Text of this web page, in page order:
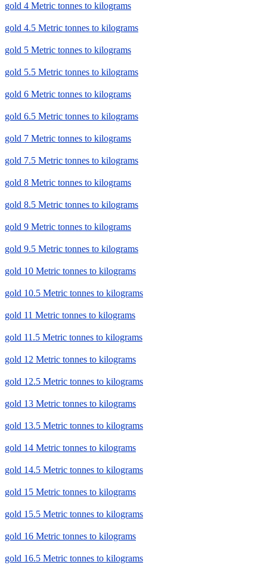
gold 4 Metric tonnes to kilograms
gold 4.5 Metric tonnes to kilograms
gold 5 Metric tonnes to kilograms
gold 5.5 Metric tonnes to kilograms
gold 6 Metric tonnes to kilograms
gold 6.5 Metric tonnes to kilograms
gold 7 Metric tonnes to kilograms
gold 7.5 Metric tonnes to kilograms
gold 8 Metric tonnes to kilograms
gold 8.5 Metric tonnes to kilograms
gold 9 Metric tonnes to kilograms
gold 9.5 Metric tonnes to kilograms
gold 10 Metric tonnes to kilograms
gold 10.5 Metric tonnes to kilograms
gold 11 Metric tonnes to kilograms
gold 11.5 Metric tonnes to kilograms
gold 12 Metric tonnes to kilograms
gold 12.5 Metric tonnes to kilograms
gold 13 Metric tonnes to kilograms
gold 13.5 Metric tonnes to kilograms
gold 14 Metric tonnes to kilograms
gold 14.5 Metric tonnes to kilograms
gold 15 Metric tonnes to kilograms
gold 15.5 Metric tonnes to kilograms
gold 16 Metric tonnes to kilograms
gold 16.5 Metric tonnes to kilograms